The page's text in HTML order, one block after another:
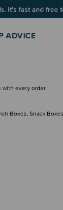
It's fast and free
ADVICE
with every order
Boxes, Snack